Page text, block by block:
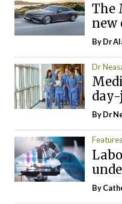
The
new
By Dr
Dr
By Dr
Features
By